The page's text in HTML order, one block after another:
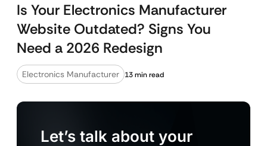
Is Your Electronics Manufacturer
Website Outdated? Signs You
Need a 2026 Redesign
Electronics Manufacturer 13 min read
Let’s talk about your